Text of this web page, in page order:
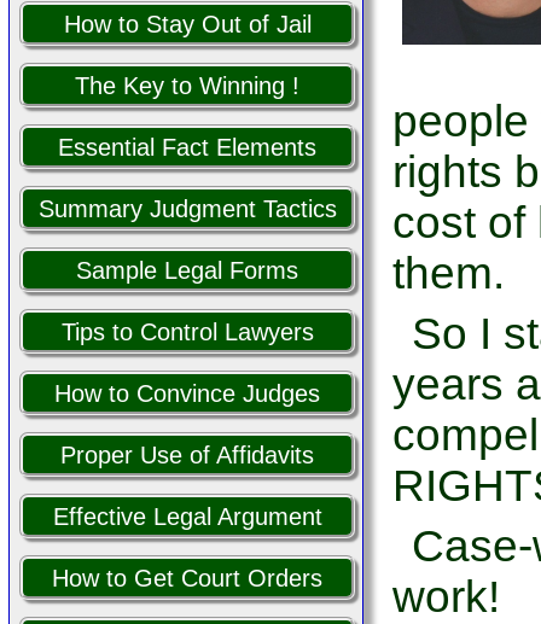
How to Stay Out of Jail
The Key to Winning !
Essential Fact Elements
Summary Judgment Tactics
Sample Legal Forms
Tips to Control Lawyers
How to Convince Judges
Proper Use of Affidavits
Effective Legal Argument
How to Get Court Orders
rights
cost of
them.
So I
years
work!